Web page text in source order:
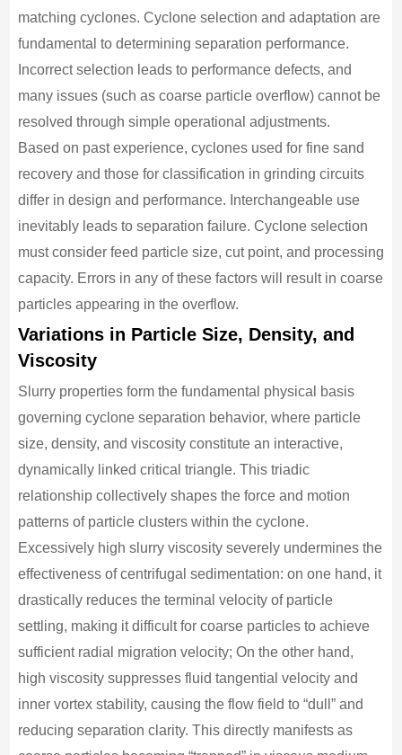
matching cyclones. Cyclone selection and adaptation are
fundamental to determining separation performance.
Incorrect selection leads to performance defects, and
many issues (such as coarse particle overflow) cannot be
resolved through simple operational adjustments.
Based on past experience, cyclones used for fine sand
recovery and those for classification in grinding circuits
differ in design and performance. Interchangeable use
inevitably leads to separation failure. Cyclone selection
must consider feed particle size, cut point, and processing
capacity. Errors in any of these factors will result in coarse
particles appearing in the overflow.
Variations in Particle Size, Density, and
Viscosity
Slurry properties form the fundamental physical basis
governing cyclone separation behavior, where particle
size, density, and viscosity constitute an interactive,
dynamically linked critical triangle. This triadic
relationship collectively shapes the force and motion
patterns of particle clusters within the cyclone.
Excessively high slurry viscosity severely undermines the
effectiveness of centrifugal sedimentation: on one hand, it
drastically reduces the terminal velocity of particle
settling, making it difficult for coarse particles to achieve
sufficient radial migration velocity; On the other hand,
high viscosity suppresses fluid tangential velocity and
inner vortex stability, causing the flow field to “dull” and
reducing separation clarity. This directly manifests as